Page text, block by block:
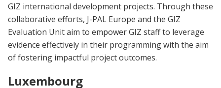
GIZ international development projects. Through these
collaborative efforts, J-PAL Europe and the GIZ
Evaluation Unit aim to empower GIZ staff to leverage
evidence effectively in their programming with the aim
of fostering impactful project outcomes.
Luxembourg